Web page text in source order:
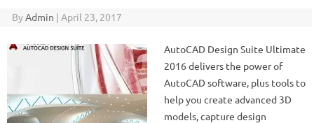
ByAdmin | April 23, 2017
AutoCAD Design Suite Ultimate
2016 delivers the power of
AutoCAD software, plus tools to
help you create advanced 3D
models, capture design